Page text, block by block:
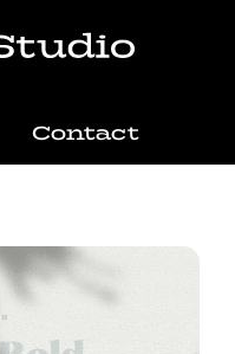
Contact